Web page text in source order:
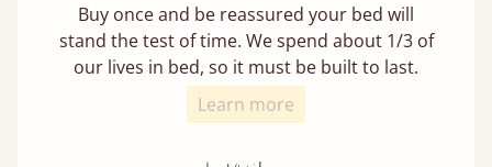
Buy once and be reassured your bed will
stand the test of time. We spend about 1/3 of
our lives in bed, so it must be built to last.
Learn more